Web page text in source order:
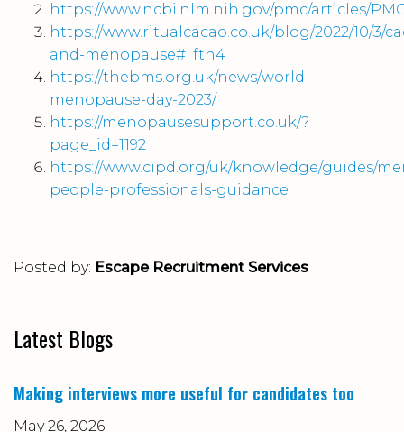
https://www.ncbi.nlm.nih.gov/pmc/articles/
https://www.ritualcacao.co.uk/blog/2022/10/3/
and-menopause#_ftn4
https://thebms.org.uk/news/world-
menopause-day-2023/
https://menopausesupport.co.uk/?
page_id=1192
https://www.cipd.org/uk/knowledge/guides/
people-professionals-guidance
Posted by: Escape Recruitment Services
Latest Blogs
Making interviews more useful for candidates too
May 26, 2026